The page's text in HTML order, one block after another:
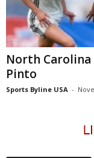
North
Pinto
Sports Byline USA -